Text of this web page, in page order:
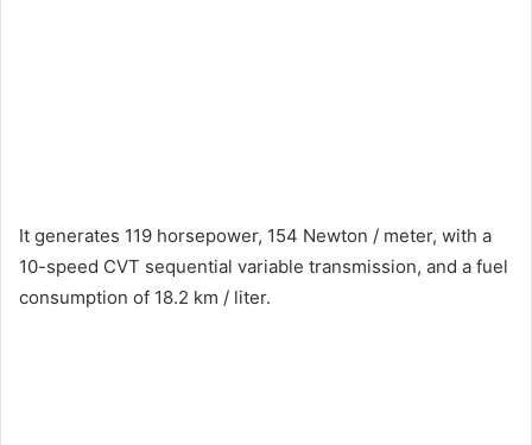
It generates 119 horsepower, 154 Newton / meter, with a
10-speed CVT sequential variable transmission, and a fuel
consumption of 18.2 km / liter.